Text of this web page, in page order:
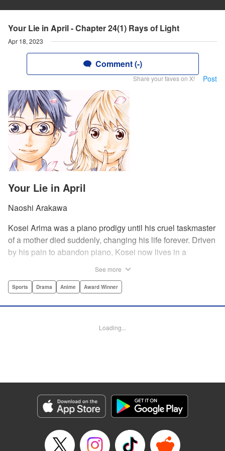
Your Lie in April - Chapter 24(1) Rays of Light
Apr 18, 2023
Comment (-)
Share your faves on X! Post
Your Lie in April
Naoshi Arakawa
Kosei Arima was a piano prodigy until his cruel taskmaster
of a mother died suddenly, changing his life forever. Driven
by his pain to abandon piano, Kosei now lives in a
a violinist with an unorthodox style. Can she bring Kosei
and love ... A sight to behold.” —Kotaku par par “A happy
Kodansha USA Publishing, LLC
Manga Details
Genre: Sports, Drama, Anime, Award Winner
Title in Japanese: 四月は君の嘘
Episode Details
See more
Sports Drama Anime Award Winner
Loading...